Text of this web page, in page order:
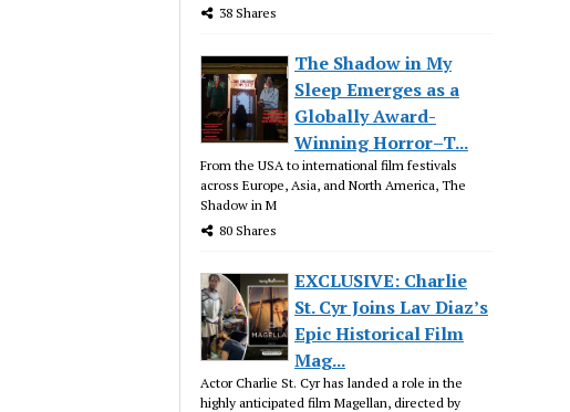
38 Shares
The Shadow in My
Sleep Emerges as a
Globally Award-
Winning Horror–T...
From the USA to international film festivals
across Europe, Asia, and North America, The
Shadow in M
80 Shares
EXCLUSIVE: Charlie
St. Cyr Joins Lav Diaz’s
Epic Historical Film
Mag...
Actor Charlie St. Cyr has landed a role in the
highly anticipated film Magellan, directed by